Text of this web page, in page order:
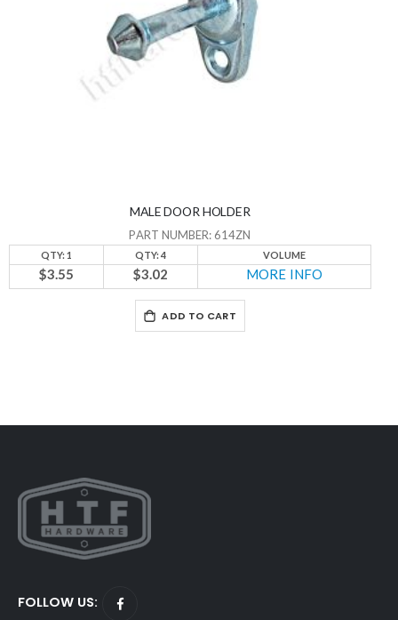
MALE DOOR HOLDER
PART NUMBER: 614ZN
QTY: 1 QTY: 4 VOLUME
$3.55 $3.02 MORE INFO
ADD TO CART
FOLLOW US: